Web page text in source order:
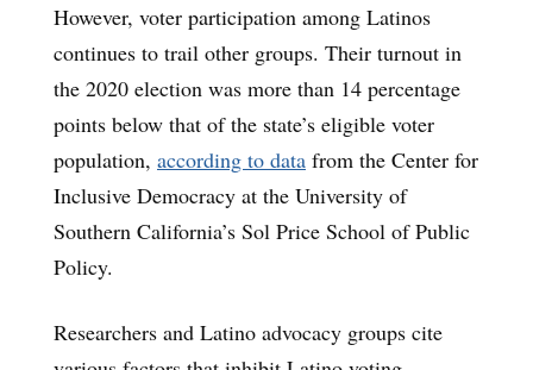
However, voter participation among Latinos
continues to trail other groups. Their turnout in
the 2020 election was more than 14 percentage
points below that of the state’s eligible voter
population, according to data from the Center for
Inclusive Democracy at the University of
Southern California’s Sol Price School of Public
Policy.
Researchers and Latino advocacy groups cite